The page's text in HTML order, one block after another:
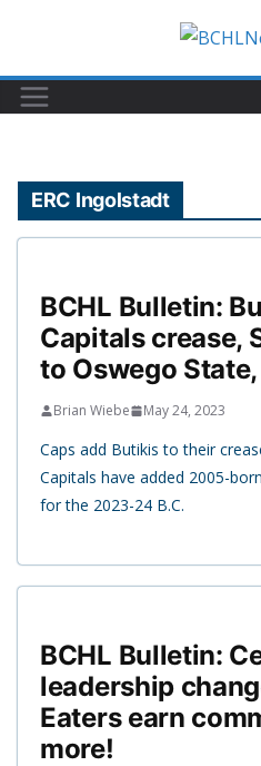
content
ERC Ingolstadt
BCHL Bulletin:
Capitals crease,
to Oswego
Brian Wiebe May 24, 2023
Caps add Butikis to their
Capitals have added 2005-
for the 2023-24 B.C.
BCHL Bulletin:
leadership
Eaters earn
more!